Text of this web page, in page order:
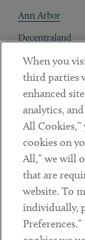
Ann Arbor
Decentraland
Contact
Client Payments
Subscribe
LinkedinTwitter
DISCLAIMER
When you
third parties
enhanced
analytics,
All
cookies on
All,” we will
that are
website. To
individually,